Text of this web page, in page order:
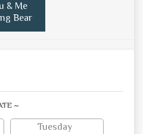
& Me
Bear
~
Tuesday